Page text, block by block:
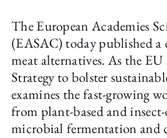
The European Academies
(EASAC) today published a
meat alternatives. As the
Strategy to bolster
examines the fast-growing
from plant-based and
microbial fermentation and